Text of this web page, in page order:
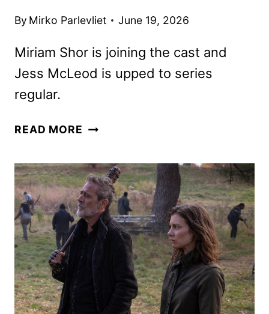
By Mirko Parlevliet June 19, 2026
Miriam Shor is joining the cast and
Jess McLeod is upped to series
regular.
READ MORE THE
2
STARTS
PRODUCTION
IN
VANCOUVER